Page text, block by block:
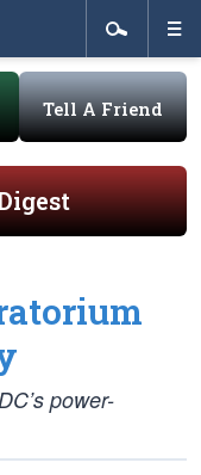
Tell A Friend
power-